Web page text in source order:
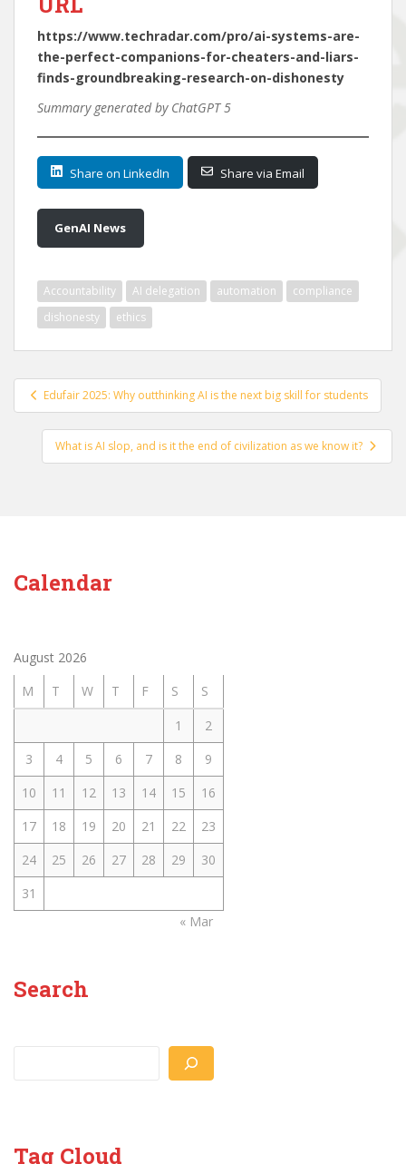
https://www.techradar.com/pro/ai-systems-are-
the-perfect-companions-for-cheaters-and-liars-
finds-groundbreaking-research-on-dishonesty
Summary generated by ChatGPT 5
Share on LinkedIn Share via Email
GenAI News
Accountability AI delegation automation
compliance
dishonesty
ethics
Post
navigation
Edufair 2025: Why outthinking AI is the next big skill for students
What is AI slop, and is it the end of civilization as we know it?
Calendar
August 2026
M
T W T F S
S
1
2
3
4 5 6 7 8
9
10
11 12 13 14 15
16
17
18 19 20 21 22
23
24
25 26 27 28 29
30
31
« Mar
Search
Tag Cloud